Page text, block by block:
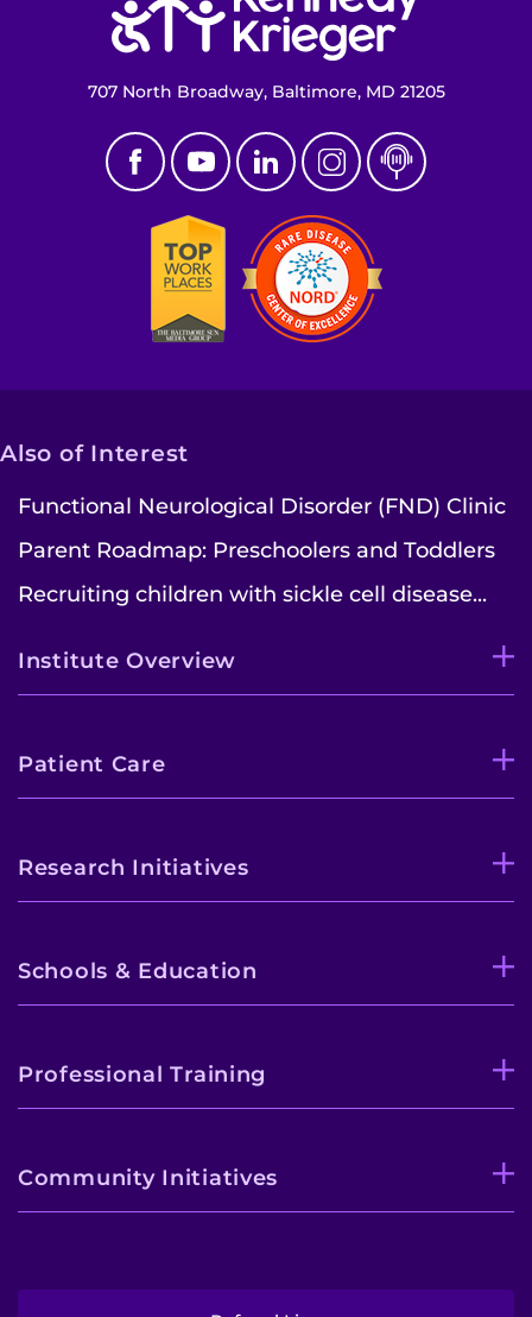
Access Epic CareLink
Get Directions
Request Medical Records
Find a Specialist
Find Departments
Donate or Volunteer
Contact the Institute
Refer a Patient
707 North Broadway, Baltimore, MD 21205
Also of Interest
Functional Neurological Disorder (FND) Clinic
Parent Roadmap: Preschoolers and Toddlers
Recruiting children with sickle cell disease...
Institute Overview
Patient Care
Research Initiatives
Schools & Education
Professional Training
Community Initiatives